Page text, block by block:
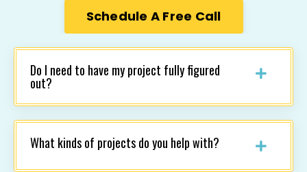
Schedule A Free Call
Do I need to have my project fully figured
out?
What kinds of projects do you help with?